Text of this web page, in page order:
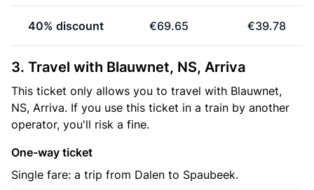
40% discount €69.65 €39.78
3. Travel with Blauwnet, NS, Arriva
This ticket only allows you to travel with Blauwnet,
NS, Arriva. If you use this ticket in a train by another
operator, you'll risk a fine.
One-way ticket
Single fare: a trip from Dalen to Spaubeek.